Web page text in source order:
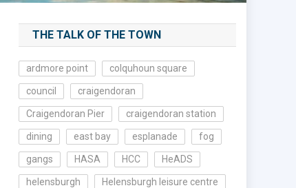
THE TALK OF THE TOWN
ardmore point colquhoun square
council craigendoran
Craigendoran Pier craigendoran station
dining east bay esplanade fog
gangs HASA HCC HeADS
helensburgh Helensburgh leisure centre